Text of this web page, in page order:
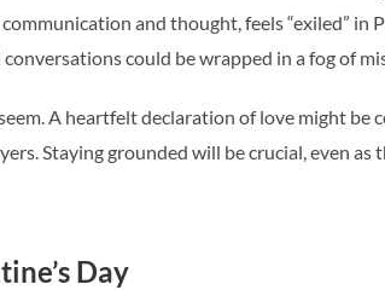
and thought, feels “exiled” in
could be wrapped in a fog of
A heartfelt declaration of love might
Staying grounded will be crucial, even as
Day